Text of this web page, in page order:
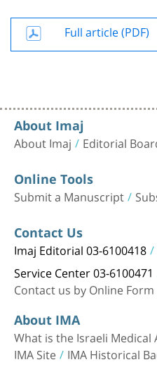
Full article (PDF)
About Imaj
About Imaj Editorial
Online Tools
Submit a Manuscript
Contact Us
Imaj Editorial 03-6100418
Service Center 03-6100471
Contact us by Online Form
About IMA
What is the Israeli Medical
IMA Site IMA Historical